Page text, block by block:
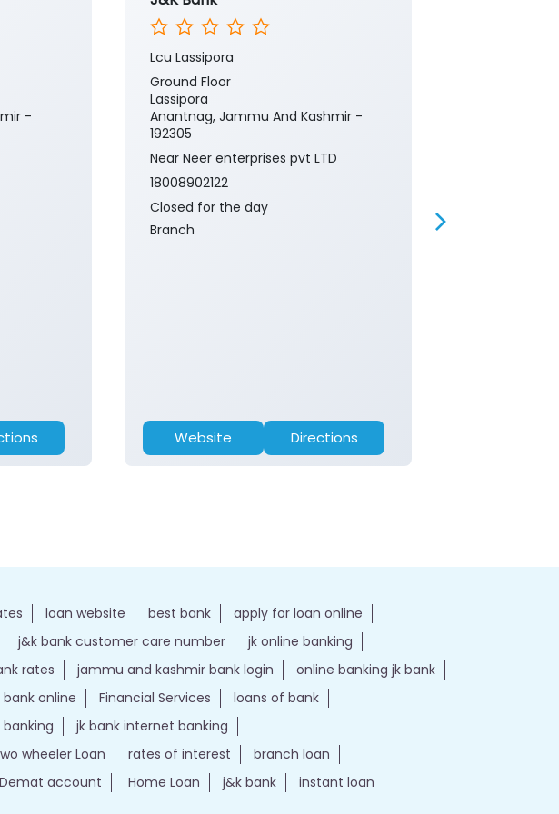
-
Lcu Lassipora
Ground Floor
Lassipora
Anantnag, Jammu And Kashmir -
192305
Near Neer enterprises pvt LTD
18008902122
Closed for the day
Branch
Website Directions
loan website best bank
apply for loan online
j&k bank customer care number
jk online banking
rates jammu and kashmir bank login
online banking jk bank
bank online Financial Services
loans of bank
jk bank internet banking
wheeler Loan rates of interest
branch loan
Demat account Home Loan j&k bank
instant loan